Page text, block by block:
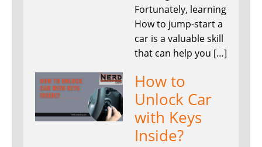
Fortunately, learning
How to jump-start a
car is a valuable skill
that can help you […]
How to
Unlock Car
with Keys
Inside?